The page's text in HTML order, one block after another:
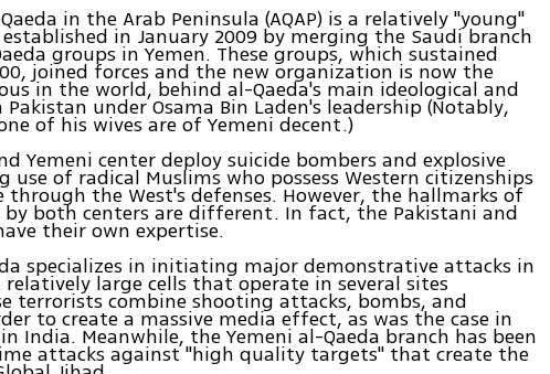
in the Arab Peninsula (AQAP) is a relatively "young"
in January 2009 by merging the Saudi branch
groups in Yemen. These groups, which sustained
joined forces and the new organization is now the
in the world, behind al-Qaeda's main ideological and
under Osama Bin Laden's leadership (Notably,
of his wives are of Yemeni decent.)
Yemeni center deploy suicide bombers and explosive
use of radical Muslims who possess Western citizenships
the West's defenses. However, the hallmarks of
both centers are different. In fact, the Pakistani and
their own expertise.
specializes in initiating major demonstrative attacks in
large cells that operate in several sites
terrorists combine shooting attacks, bombs, and
to create a massive media effect, as was the case in
India. Meanwhile, the Yemeni al-Qaeda branch has been
attacks against "high quality targets" that create the